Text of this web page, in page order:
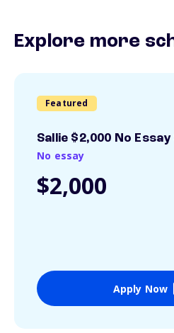
Explore more
Featured
Sallie $2,000 No
No essay
$2,000
Apply Now